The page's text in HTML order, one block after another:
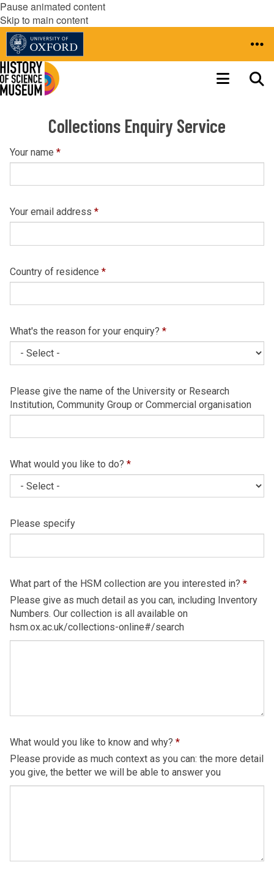
Pause animated content
Skip to main content
Collections Enquiry Service
Your name *
Your email address *
Country of residence *
What's the reason for your enquiry? *
Please give the name of the University or Research
Institution, Community Group or Commercial organisation
What would you like to do? *
Please specify
What part of the HSM collection are you interested in? *
Please give as much detail as you can, including Inventory
Numbers. Our collection is all available on
hsm.ox.ac.uk/collections-online#/search
What would you like to know and why? *
Please provide as much context as you can: the more detail
you give, the better we will be able to answer you